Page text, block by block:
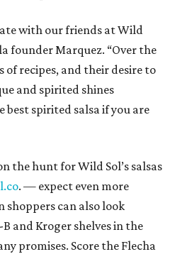
with our friends at Wild
founder Marquez. “Over the
of recipes, and their desire to
and spirited shines
best spirited salsa if you are
the hunt for Wild Sol’s salsas
. — expect even more
shoppers can also look
and Kroger shelves in the
promises. Score the Flecha